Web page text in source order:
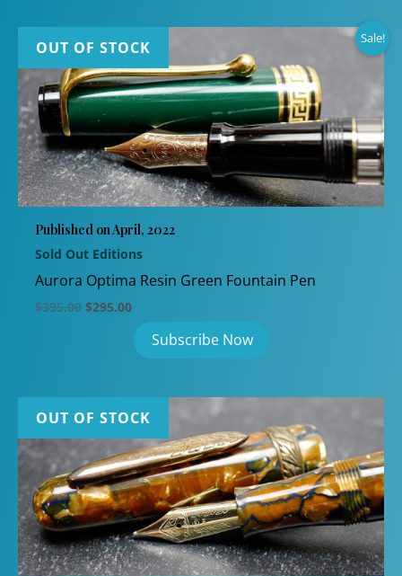
Sale!
OUT OF STOCK
Published on April, 2022
Sold Out Editions
Aurora Optima Resin Green Fountain Pen
$395.00 Original
$295.00Current
OUT OF STOCK